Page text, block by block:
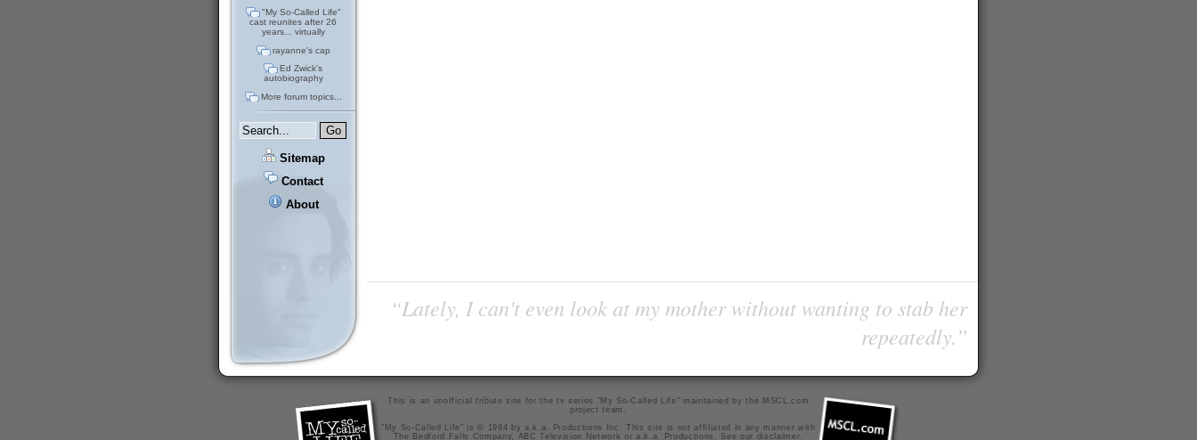
"My So-Called Life"
cast reunites after 26
years... virtually
rayanne's cap
Ed Zwick's
autobiography
More forum topics...
Sitemap
Contact
About
“Lately, I can't even look at my mother without wanting to stab her
repeatedly.”
This is an unofficial tribute site for the tv series "My So-Called Life" maintained bythe MSCL.com
project team
"My So-Called Life" is © 1994 by a.k.a. Productions Inc. This site is not affiliated in any manner with
The Bedford Falls Company, ABC Television Network or a.k.a. Productions. See our disclaimer